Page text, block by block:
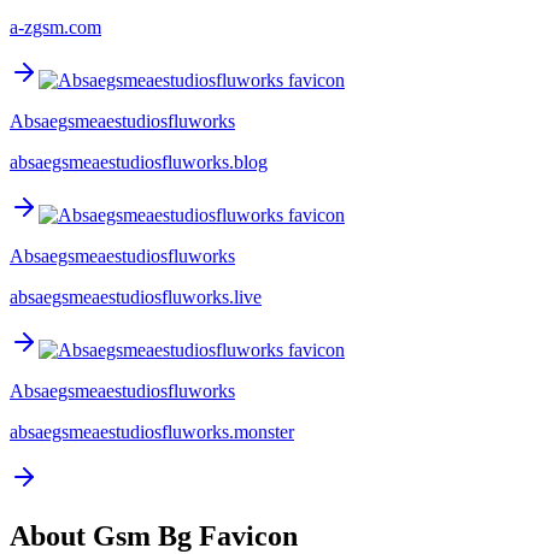
a-zgsm.com
Absaegsmeaestudiosfluworks
absaegsmeaestudiosfluworks.blog
Absaegsmeaestudiosfluworks
absaegsmeaestudiosfluworks.live
Absaegsmeaestudiosfluworks
absaegsmeaestudiosfluworks.monster
About Gsm Bg Favicon